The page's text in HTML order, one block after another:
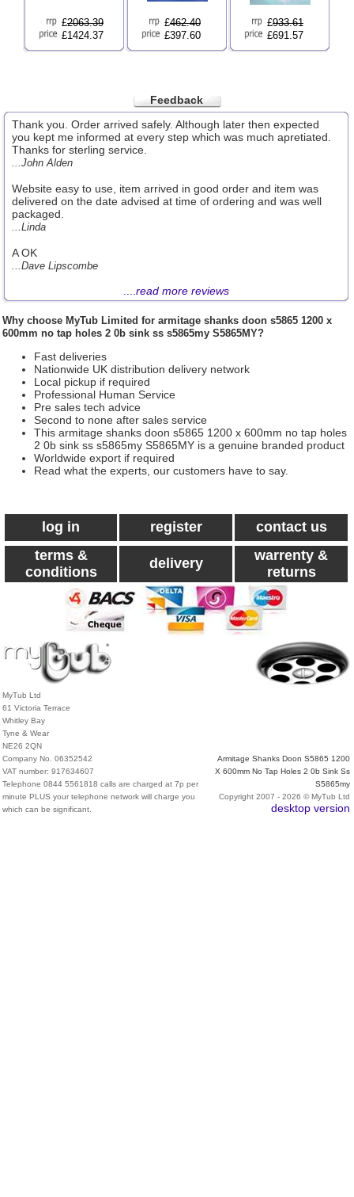
£2063.39
£1424.37
£462.40
£397.60
£933.61
£691.57
Feedback
Thank you. Order arrived safely. Although later then expected
you kept me informed at every step which was much apretiated.
Thanks for sterling service.
...John Alden
Website easy to use, item arrived in good order and item was
delivered on the date advised at time of ordering and was well
packaged.
...Linda
A OK
...Dave Lipscombe
read more reviews
Why choose MyTub Limited for armitage shanks doon s5865 1200 x
600mm no tap holes 2 0b sink ss s5865my S5865MY?
Fast deliveries
Nationwide UK distribution delivery network
Local pickup if required
Professional Human Service
Pre sales tech advice
Second to none after sales service
This armitage shanks doon s5865 1200 x 600mm no tap holes
2 0b sink ss s5865my S5865MY is a genuine branded product
Worldwide export if required
Read what the experts, our customers have to say.
log in register
contact us
terms &
conditions
delivery
warrenty &
returns
MyTub Ltd
61 Victoria Terrace
Whitley Bay
Tyne & Wear
NE26 2QN
Company No. 06352542
VAT number: 917634607
Telephone 0844 5561818 calls are charged at 7p per
minute PLUS your telephone network will charge you
which can be significant.
Armitage Shanks Doon S5865 1200
X 600mm No Tap Holes 2 0b Sink Ss
S5865my
Copyright 2007 - 2026 © MyTub Ltd
desktop version